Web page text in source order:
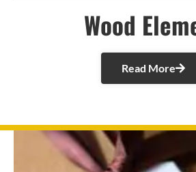
Wood
Read More